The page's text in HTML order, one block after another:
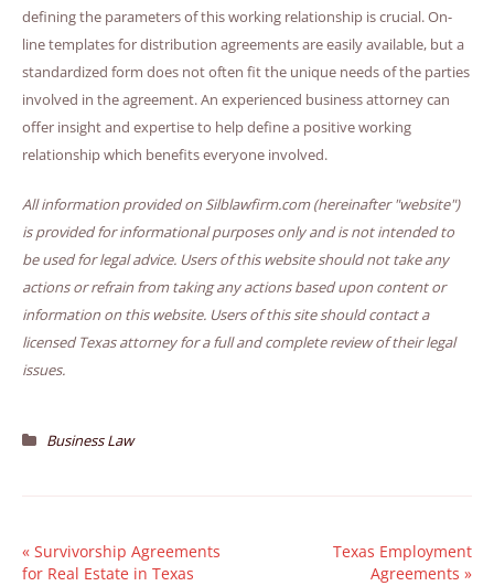
defining the parameters of this working relationship is crucial. On-
line templates for distribution agreements are easily available, but a
standardized form does not often fit the unique needs of the parties
involved in the agreement. An experienced business attorney can
offer insight and expertise to help define a positive working
relationship which benefits everyone involved.
All information provided on Silblawfirm.com (hereinafter "website")
is provided for informational purposes only and is not intended to
be used for legal advice. Users of this website should not take any
actions or refrain from taking any actions based upon content or
information on this website. Users of this site should contact a
licensed Texas attorney for a full and complete review of their legal
issues.
Business Law
« Survivorship Agreements
for Real Estate in Texas
Texas Employment
Agreements »